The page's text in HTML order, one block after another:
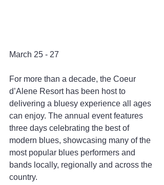
March 25 - 27
For more than a decade, the Coeur
d’Alene Resort has been host to
delivering a bluesy experience all ages
can enjoy. The annual event features
three days celebrating the best of
modern blues, showcasing many of the
most popular blues performers and
bands locally, regionally and across the
country.